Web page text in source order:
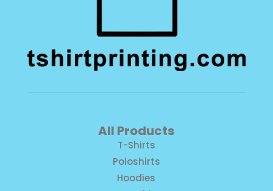
All Products
T-Shirts
Poloshirts
Hoodies